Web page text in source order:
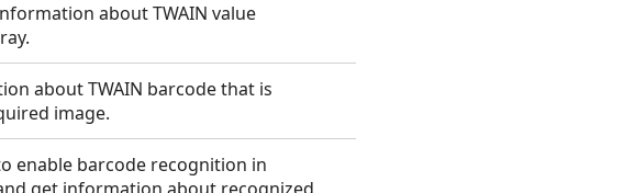
about TWAIN value
about TWAIN barcode that is
image.
enable barcode recognition in